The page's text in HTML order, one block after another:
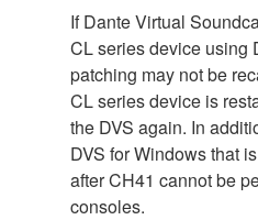
If Dante Virtual
CL series device using
patching may not be
CL series device is
the DVS again. In
DVS for Windows that
after CH41 cannot be
consoles.